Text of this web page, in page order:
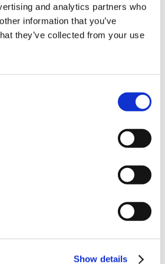
and analytics partners who
information that you’ve
they’ve collected from your use
Show details
Fibrox Straight
Boning Knife,
to
Basket
Your First
and super recipes along